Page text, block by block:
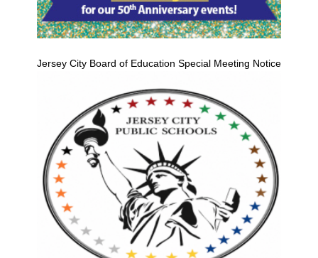
Jersey City Board of Education Special Meeting Notice